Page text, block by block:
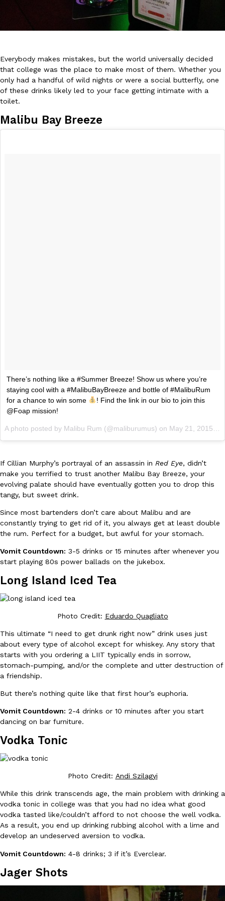
Eating In Innovation
DoorDash Just Took A Major Step Toward Drone Delivery
DoorDash is adding drone delivery as an option for customers.
135 air carrier certification from the Federal Aviation
Ayomari
August 5, 2026
Chain is taking its nostalgic angle on American fast food to the
founded by B.J. Novak is opening a six-month…
Reach Guinto
Products
CHIPS AHOY! Just Dropped Its Most Mysterious Cookie Yet
edition Mystery Cookie, challenging snack lovers to figure out
August 3, 2026
KFC’s famous fried chicken has officially made its way into an
with KFC to release a limited-edition fried chicken-flavored…
Reach Guinto,August 3, 2026
Eating Out
One Of KFC’s ‘Best-Kept Secrets’ Is Getting A Bigger Spotlight
KFC is giving one of its longest-running cult favorites a well-
For a limited time, participating KFC locations nationwide are
Everybody makes mistakes, but the world universally decided
that college was the place to make most of them. Whether you
only had a handful of wild nights or were a social butterfly, one
of these drinks likely led to your face getting intimate with a
toilet.
Malibu Bay Breeze
There’s nothing like a #Summer Breeze! Show us where you’re
staying cool with a #MalibuBayBreeze and bottle of #MalibuRum
for a chance to win some
! Find the link in our bio to join this
@Foap mission!
A photo posted by Malibu Rum (@maliburumus) on May 21, 2015 at 2:31pm PDT
If Cillian Murphy’s portrayal of an assassin in Red Eye, didn’t
make you terrified to trust another Malibu Bay Breeze, your
evolving palate should have eventually gotten you to drop this
tangy, but sweet drink.
Since most bartenders don’t care about Malibu and are
constantly trying to get rid of it, you always get at least double
the rum. Perfect for a budget, but awful for your stomach.
Vomit Countdown: 3-5 drinks or 15 minutes after whenever you
start playing 80s power ballads on the jukebox.
Long Island Iced Tea
Photo Credit: Eduardo Quagliato
This ultimate “I need to get drunk right now” drink uses just
about every type of alcohol except for whiskey. Any story that
starts with you ordering a LIIT typically ends in sorrow,
stomach-pumping, and/or the complete and utter destruction of
a friendship.
But there’s nothing quite like that first hour’s euphoria.
Vomit Countdown: 2-4 drinks or 10 minutes after you start
dancing on bar furniture.
Vodka Tonic
Photo Credit: Andi Szilagyi
While this drink transcends age, the main problem with drinking a
vodka tonic in college was that you had no idea what good
vodka tasted like/couldn’t afford to not choose the well vodka.
As a result, you end up drinking rubbing alcohol with a lime and
develop an undeserved aversion to vodka.
Vomit Countdown: 4-8 drinks; 3 if it’s Everclear.
Jager Shots